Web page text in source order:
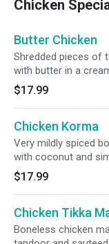
Chicken
Butter Chicken
Shredded pieces of
with butter in a
basmati rice.
$17.99
Chicken Korma
Very mildly spiced
with coconut and
Served with basmati
$17.99
Chicken Tikka
Boneless chicken